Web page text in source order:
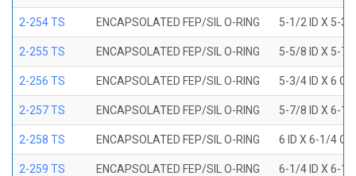
2-254 TS ENCAPSOLATED FEP/SIL O-RING 5-1/2 ID X 5-3/
2-255 TS ENCAPSOLATED FEP/SIL O-RING 5-5/8 ID X 5-7/
2-256 TS ENCAPSOLATED FEP/SIL O-RING 5-3/4 ID X 6
2-257 TS ENCAPSOLATED FEP/SIL O-RING 5-7/8 ID X 6-1/
2-258 TS ENCAPSOLATED FEP/SIL O-RING 6 ID X 6-1/4
2-259 TS ENCAPSOLATED FEP/SIL O-RING 6-1/4 ID X 6-1/